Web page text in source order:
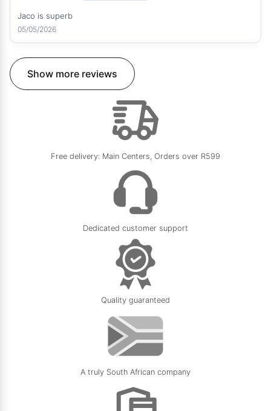
Jaco is superb
05/05/2026
Show more reviews
Free delivery: Main Centers, Orders over R599
Dedicated customer support
Quality guaranteed
A truly South African company